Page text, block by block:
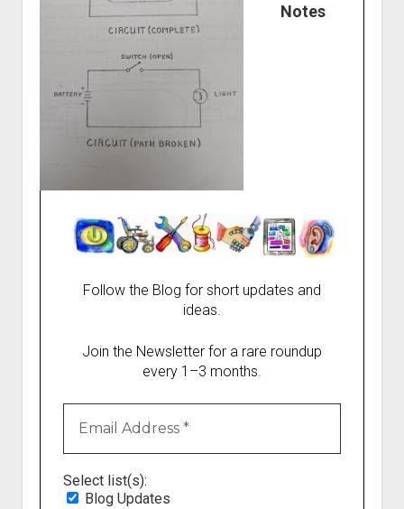
Notes
Follow the Blog for short updates and
ideas.
Join the Newsletter for a rare roundup
every 1–3 months.
Select list(s):
Blog Updates